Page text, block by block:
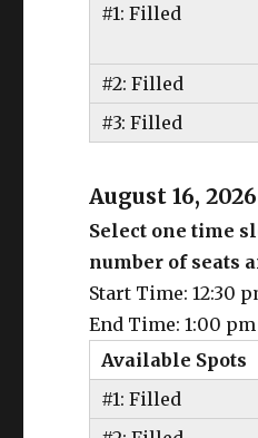
#1: Filled
#2: Filled
#3: Filled
August 16, 2026
Select one time
number of seats
Start Time: 12:30
End Time: 1:00 pm
Available Spots
#1: Filled